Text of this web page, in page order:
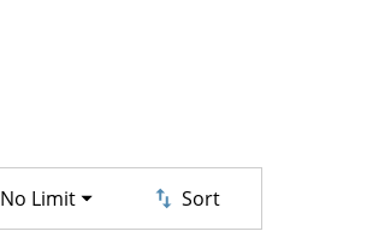
No Limit Sort